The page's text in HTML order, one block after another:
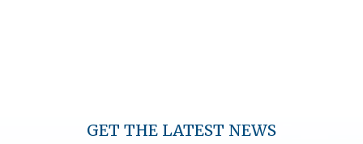
GET THE LATEST NEWS